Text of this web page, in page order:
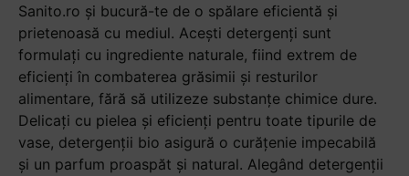
Sanito.ro și bucură-te de o spălare eficientă și
prietenoasă cu mediul. Acești detergenți sunt
formulați cu ingrediente naturale, fiind extrem de
eficienți în combaterea grăsimii și resturilor
alimentare, fără să utilizeze substanțe chimice dure.
Delicați cu pielea și eficienți pentru toate tipurile de
vase, detergenții bio asigură o curățenie impecabilă
și un parfum proaspăt și natural. Alegând detergenții